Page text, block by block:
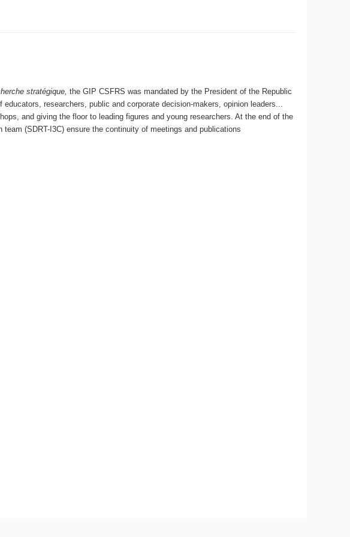
stratégique, the GIP CSFRS was mandated by the President of the Republic
researchers, public and corporate decision-makers, opinion leaders...
and giving the floor to leading figures and young researchers. At the end of the
(SDRT-I3C) ensure the continuity of meetings and publications